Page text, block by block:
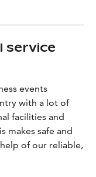
service
events
with a lot of
facilities and
makes safe and
of our reliable,